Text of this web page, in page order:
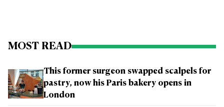
MOST READ
This former surgeon swapped scalpels for
pastry, now his Paris bakery opens in
London